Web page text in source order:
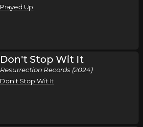
Prayed Up
Don't Stop Wit It
Resurrection Records (2024)
Don't Stop Wit It